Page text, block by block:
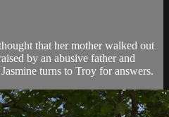
that her mother walked out
by an abusive father and
turns to Troy for answers.